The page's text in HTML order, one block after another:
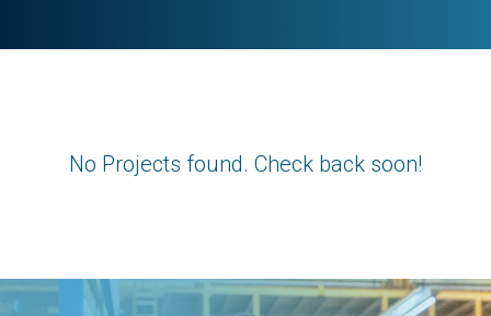
No Projects found. Check back soon!